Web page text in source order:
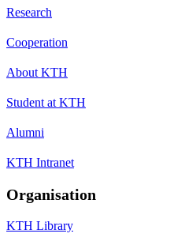
Research
Cooperation
About KTH
Student at KTH
Alumni
KTH Intranet
Organisation
KTH Library